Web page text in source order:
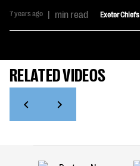
7 years ago | min read Exeter Chiefs
RELATED VIDEOS